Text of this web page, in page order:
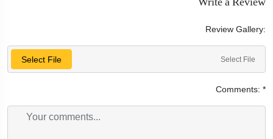
Review Gallery:
Select File Select File
Comments: *